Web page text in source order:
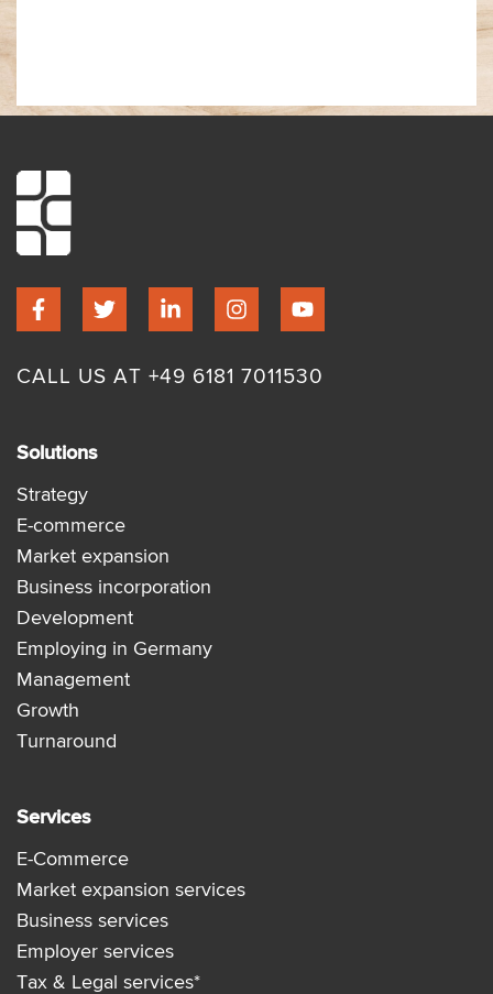
CALL US AT +49 6181 7011530
Solutions
Strategy
E-commerce
Market expansion
Business incorporation
Development
Employing in Germany
Management
Growth
Turnaround
Services
E-Commerce
Market expansion services
Business services
Employer services
Tax & Legal services*